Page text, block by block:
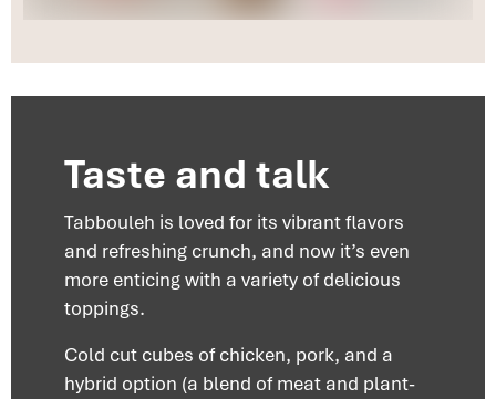
Taste and talk
Tabbouleh is loved for its vibrant flavors
and refreshing crunch, and now it’s even
more enticing with a variety of delicious
toppings.
Cold cut cubes of chicken, pork, and a
hybrid option (a blend of meat and plant-